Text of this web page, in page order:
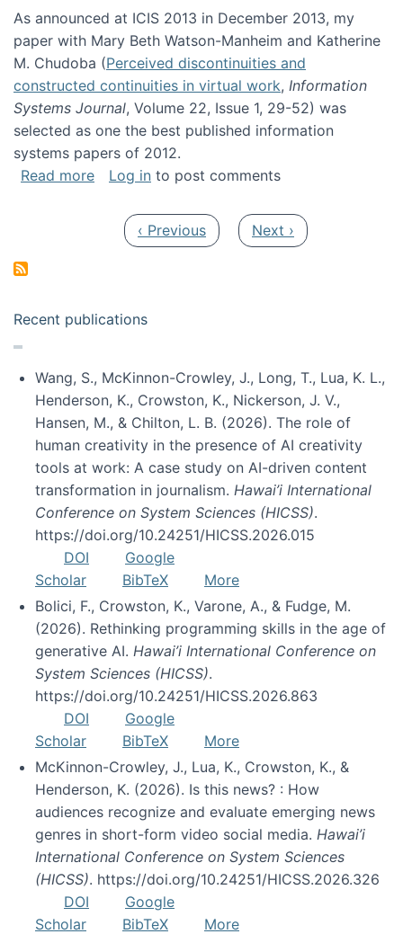
As announced at ICIS 2013 in December 2013, my
paper with Mary Beth Watson-Manheim and Katherine
M. Chudoba (Perceived discontinuities and
constructed continuities in virtual work, Information
Systems Journal, Volume 22, Issue 1, 29-52) was
selected as one the best published information
systems papers of 2012.
Read moreabout My paper was selected as one of the
Log in to post comments
Previous page
‹ Previous Next page
Next ›
Recent publications
Wang, S., McKinnon-Crowley, J., Long, T., Lua, K. L.,
Henderson, K., Crowston, K., Nickerson, J. V.,
Hansen, M., & Chilton, L. B. (2026). The role of
human creativity in the presence of AI creativity
tools at work: A case study on AI-driven content
transformation in journalism. Hawai’i International
Conference on System Sciences (HICSS).
https://doi.org/10.24251/HICSS.2026.015
DOI
Google
Scholar
BibTeX
More
Bolici, F., Crowston, K., Varone, A., & Fudge, M.
(2026). Rethinking programming skills in the age of
generative AI. Hawai’i International Conference on
System Sciences (HICSS).
https://doi.org/10.24251/HICSS.2026.863
DOI
Google
Scholar
BibTeX
More
McKinnon-Crowley, J., Lua, K., Crowston, K., &
Henderson, K. (2026). Is this news? : How
audiences recognize and evaluate emerging news
genres in short-form video social media. Hawai’i
International Conference on System Sciences
(HICSS). https://doi.org/10.24251/HICSS.2026.326
DOI
Google
Scholar
BibTeX
More